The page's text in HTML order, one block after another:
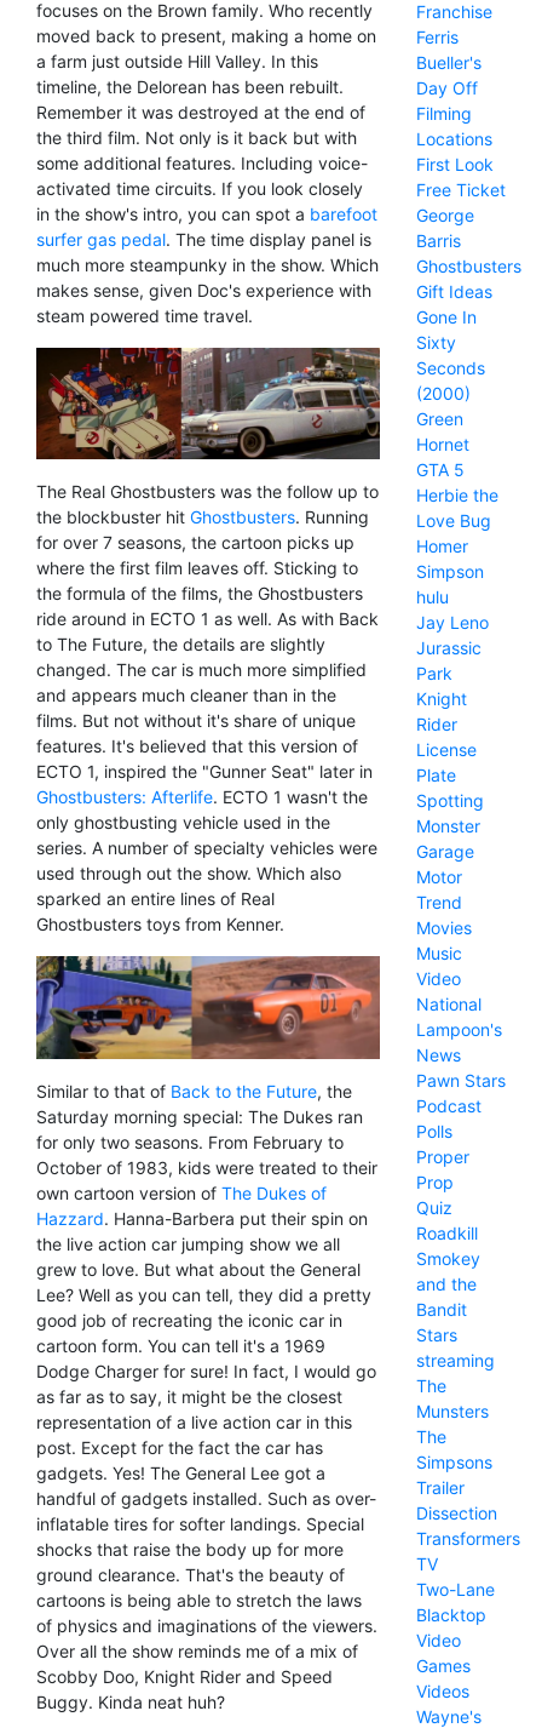
focuses on the Brown family. Who recently
moved back to present, making a home on
a farm just outside Hill Valley. In this
timeline, the Delorean has been rebuilt.
Remember it was destroyed at the end of
the third film. Not only is it back but with
some additional features. Including voice-
activated time circuits. If you look closely
in the show's intro, you can spot a barefoot
surfer gas pedal. The time display panel is
much more steampunky in the show. Which
makes sense, given Doc's experience with
steam powered time travel.
The Real Ghostbusters was the follow up to
the blockbuster hit Ghostbusters. Running
for over 7 seasons, the cartoon picks up
where the first film leaves off. Sticking to
the formula of the films, the Ghostbusters
ride around in ECTO 1 as well. As with Back
to The Future, the details are slightly
changed. The car is much more simplified
and appears much cleaner than in the
films. But not without it's share of unique
features. It's believed that this version of
ECTO 1, inspired the "Gunner Seat" later in
Ghostbusters: Afterlife. ECTO 1 wasn't the
only ghostbusting vehicle used in the
series. A number of specialty vehicles were
used through out the show. Which also
sparked an entire lines of Real
Ghostbusters toys from Kenner.
Similar to that of Back to the Future, the
Saturday morning special: The Dukes ran
for only two seasons. From February to
October of 1983, kids were treated to their
own cartoon version of The Dukes of
Hazzard. Hanna-Barbera put their spin on
the live action car jumping show we all
grew to love. But what about the General
Lee? Well as you can tell, they did a pretty
good job of recreating the iconic car in
cartoon form. You can tell it's a 1969
Dodge Charger for sure! In fact, I would go
as far as to say, it might be the closest
representation of a live action car in this
post. Except for the fact the car has
gadgets. Yes! The General Lee got a
handful of gadgets installed. Such as over-
inflatable tires for softer landings. Special
shocks that raise the body up for more
ground clearance. That's the beauty of
cartoons is being able to stretch the laws
of physics and imaginations of the viewers.
Over all the show reminds me of a mix of
Scobby Doo, Knight Rider and Speed
Buggy. Kinda neat huh?
Franchise
Ferris
Bueller's
Day Off
Filming
Locations
First Look
Free Ticket
George
Barris
Ghostbusters
Gift Ideas
Gone In
Sixty
Seconds
(2000)
Green
Hornet
GTA 5
Herbie the
Love Bug
Homer
Simpson
hulu
Jay Leno
Jurassic
Park
Knight
Rider
License
Plate
Spotting
Monster
Garage
Motor
Trend
Movies
Music
Video
National
Lampoon's
News
Pawn Stars
Podcast
Polls
Proper
Prop
Quiz
Roadkill
Smokey
and the
Bandit
Stars
streaming
The
Munsters
The
Simpsons
Trailer
Dissection
Transformers
TV
Two-Lane
Blacktop
Video
Games
Videos
Wayne's